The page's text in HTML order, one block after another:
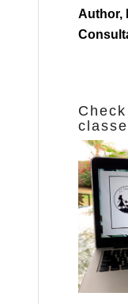
Author,